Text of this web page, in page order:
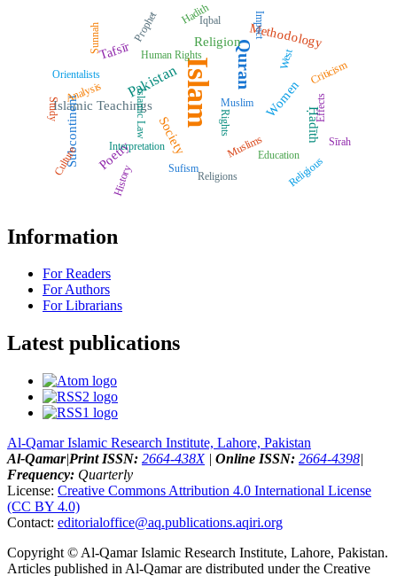
Islam Quran
Pakistan
Tafsīr
Methodology
Islamic Teachings Women
Religion
Society
Subcontinent Ḥadīth
Poetry Muslims
Prophet
Orientalists
Education
Criticism
Sufism
Rights
History
Study
Iqbal
Religious
Human Rights
Sunnah Impact
Islamic Law
Sīrah
Culture Religions
West
Hadith
Analysis Muslim
Interpretation
Effects
Information
For Readers
For Authors
For Librarians
Latest publications
Al-Qamar Islamic Research Institute, Lahore, Pakistan
Al-Qamar|Print ISSN: 2664-438X| Online ISSN: 2664-4398|
Frequency: Quarterly
License: Creative Commons Attribution 4.0 International License
(CC BY 4.0)
Contact: editorialoffice@aq.publications.aqiri.org
Copyright © Al-Qamar Islamic Research Institute, Lahore, Pakistan.
Articles published in Al-Qamar are distributed under the Creative